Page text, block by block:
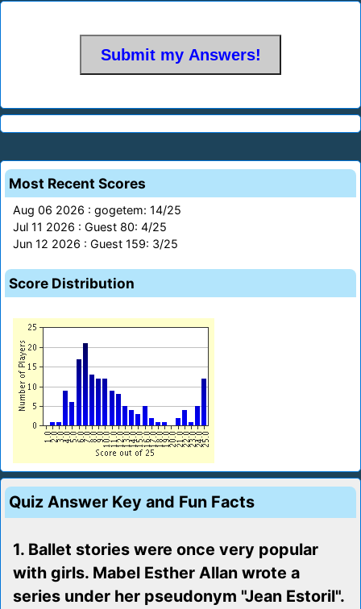
Most Recent Scores
Aug 06 2026 : gogetem: 14/25
Jul 11 2026 : Guest 80: 4/25
Jun 12 2026 : Guest 159: 3/25
Score Distribution
Quiz Answer Key and Fun Facts
1. Ballet stories were once very popular
with girls. Mabel Esther Allan wrote a
series under her pseudonym "Jean Estoril".